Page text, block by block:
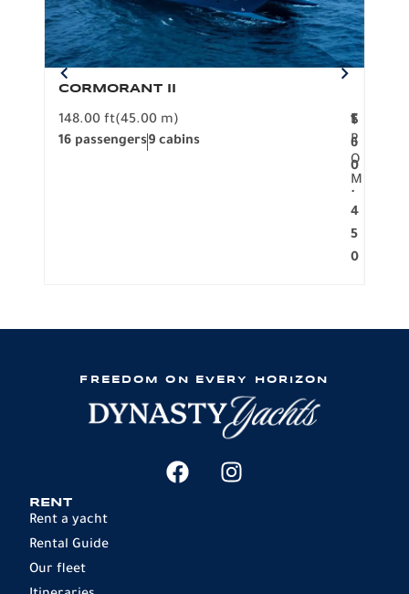
CORMORANT II
148.00 ft(45.00 m)
16 passengers9 cabins
F
R
O
M
1
6
0
.
4
5
0
$
FREEDOM ON EVERY HORIZON
RENT
Rent a yacht
Rental Guide
Our fleet